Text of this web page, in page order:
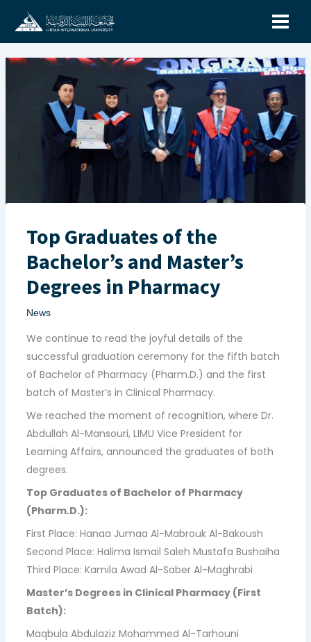
content
Top Graduates of the
Bachelor’s and Master’s
Degrees in Pharmacy
News
We continue to read the joyful details of the
successful graduation ceremony for the fifth batch
of Bachelor of Pharmacy (Pharm.D.) and the first
batch of Master’s in Clinical Pharmacy.
We reached the moment of recognition, where Dr.
Abdullah Al-Mansouri, LIMU Vice President for
Learning Affairs, announced the graduates of both
degrees.
Top Graduates of Bachelor of Pharmacy
(Pharm.D.):
First Place: Hanaa Jumaa Al-Mabrouk Al-Bakoush
Second Place: Halima Ismail Saleh Mustafa Bushaiha
Third Place: Kamila Awad Al-Saber Al-Maghrabi
Master’s Degrees in Clinical Pharmacy (First
Batch):
Maqbula Abdulaziz Mohammed Al-Tarhouni